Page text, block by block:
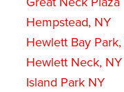
Hempstead, NY
Hewlett Bay
Hewlett Neck, NY
Island Park NY